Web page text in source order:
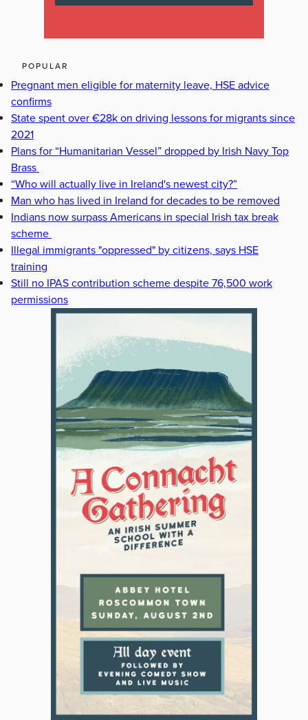
POPULAR
Pregnant men eligible for maternity leave, HSE advice
confirms
State spent over €28k on driving lessons for migrants since
2021
Plans for “Humanitarian Vessel” dropped by Irish Navy Top
Brass
“Who will actually live in Ireland's newest city?”
Man who has lived in Ireland for decades to be removed
Indians now surpass Americans in special Irish tax break
scheme
Illegal immigrants "oppressed" by citizens, says HSE
training
Still no IPAS contribution scheme despite 76,500 work
permissions